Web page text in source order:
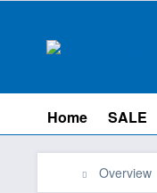
Home SALE
Overview